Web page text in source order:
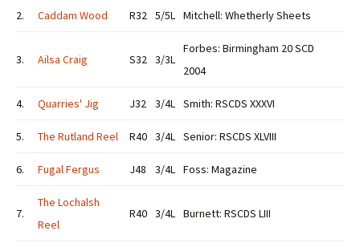
2. Caddam Wood R32 5/5L Mitchell: Whetherly Sheets
3. Ailsa Craig S32 3/3L
Forbes: Birmingham 20 SCD
2004
4. Quarries' Jig J32 3/4L Smith: RSCDS XXXVI
5. The Rutland Reel R40 3/4L Senior: RSCDS XLVIII
6. Fugal Fergus J48 3/4L Foss: Magazine
7.
The Lochalsh
Reel
R40 3/4L Burnett: RSCDS LIII